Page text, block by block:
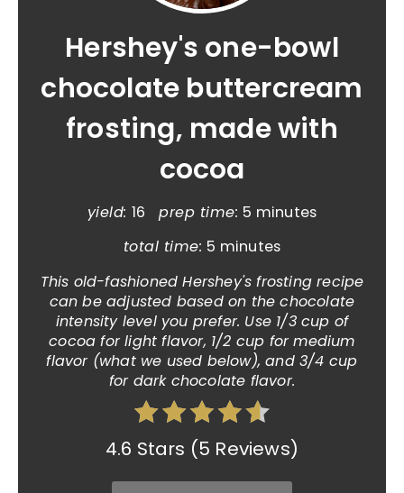
Hershey's one-bowl
chocolate buttercream
frosting, made with
cocoa
yield: 16 prep time: 5 minutes
total time: 5 minutes
This old-fashioned Hershey's frosting recipe
can be adjusted based on the chocolate
intensity level you prefer. Use 1/3 cup of
cocoa for light flavor, 1/2 cup for medium
flavor (what we used below), and 3/4 cup
for dark chocolate flavor.
4.6 Stars (5 Reviews)